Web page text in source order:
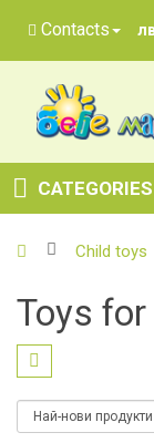
Contacts
CATEGORIES
Child toys
Toys